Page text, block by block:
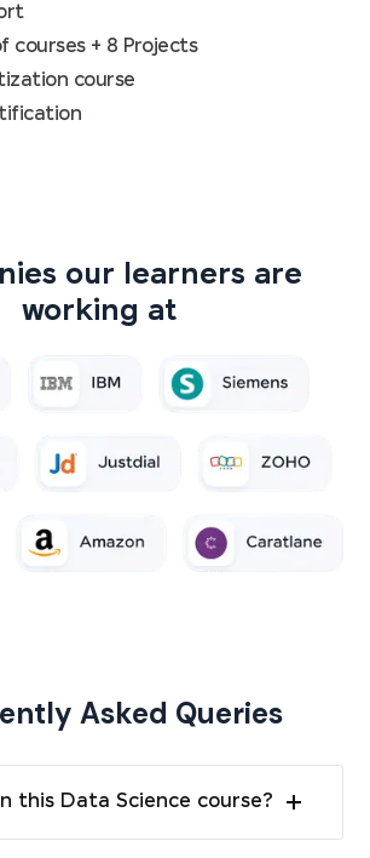
courses + 8 Projects
course
our learners are
working at
Asked Queries
this Data Science course?